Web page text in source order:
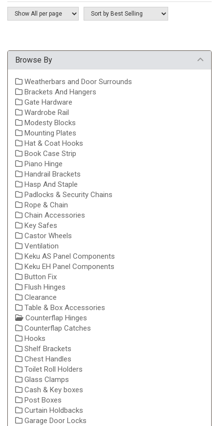
Browse By
Weatherbars and Door Surrounds
Brackets And Hangers
Gate Hardware
Wardrobe Rail
Modesty Blocks
Mounting Plates
Hat & Coat Hooks
Book Case Strip
Piano Hinge
Handrail Brackets
Hasp And Staple
Padlocks & Security Chains
Rope & Chain
Chain Accessories
Key Safes
Castor Wheels
Ventilation
Keku AS Panel Components
Keku EH Panel Components
Button Fix
Flush Hinges
Clearance
Table & Box Accessories
Counterflap Hinges
Counterflap Catches
Hooks
Shelf Brackets
Chest Handles
Toilet Roll Holders
Glass Clamps
Cash & Key boxes
Post Boxes
Curtain Holdbacks
Garage Door Locks